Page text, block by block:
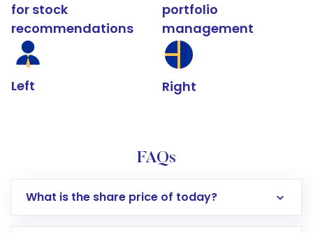
for stock
recommendations
Left
portfolio
management
Right
FAQs
What is the share price of today?